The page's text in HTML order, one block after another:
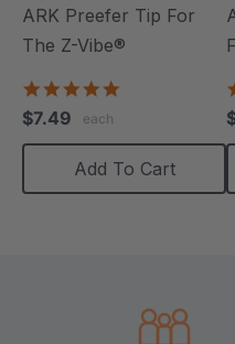
ARK Preefer Tip For
The Z-Vibe®
$7.49 each
Add To Cart